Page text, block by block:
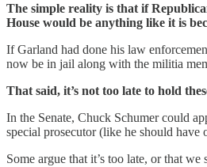
The simple reality is that if
House would be anything like it is
If Garland had done his law
now be in jail along with the militia
That said, it’s not too late to hold
In the Senate, Chuck Schumer could
special prosecutor (like he should have
Some argue that it’s too late, or that